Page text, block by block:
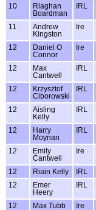
10
Riaghan
Boardman
IRL
11
Andrew
Kingston
Ire
12
Daniel O
Connor
Ire
12
Max
Cantwell
IRL
12
Krzysztof
Ciborowski
IRL
12
Aisling
Kelly
IRL
12
Harry
Moynan
IRL
12
Emily
Cantwell
Ire
12 Riain Kelly IRL
12
Emer
Heery
IRL
12 Max Tubb Ire